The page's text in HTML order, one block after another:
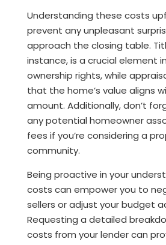
Understanding these costs
prevent any unpleasant
approach the closing table.
instance, is a crucial element
ownership rights, while
that the home’s value aligns
amount. Additionally, don’t
any potential homeowner
fees if you’re considering a
community.
Being proactive in your
costs can empower you to
sellers or adjust your budget
Requesting a detailed
costs from your lender can